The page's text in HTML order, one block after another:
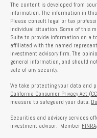
The content is developed from
information. The information in
Please consult legal or tax
individual situation. Some of this
Suite to provide information on a
affiliated with the named
investment advisory firm. The
general information, and should
sale of any security.
We take protecting your data and
California Consumer Privacy Act
measure to safeguard your data:
Securities and advisory services
investment advisor. Member FINRA